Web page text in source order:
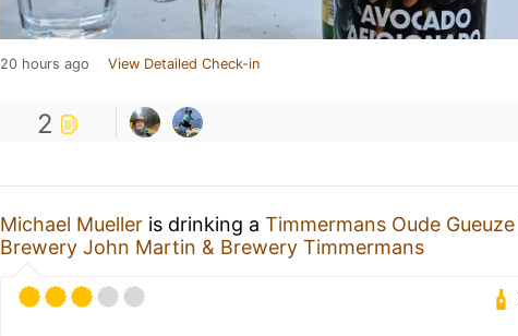
20 hours ago View Detailed Check-in
2
Michael Mueller is drinking a Timmermans Oude Gueuze
Brewery John Martin & Brewery Timmermans